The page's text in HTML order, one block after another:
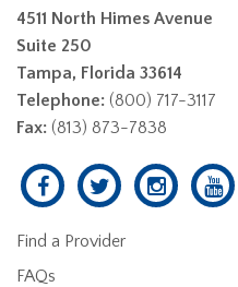
4511 North Himes Avenue
Suite 250
Tampa, Florida 33614
Telephone: (800) 717-3117
Fax: (813) 873-7838
Find a Provider
FAQs